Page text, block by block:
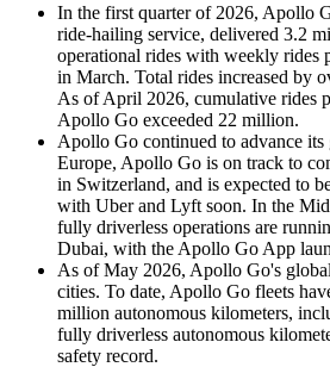
In the first quarter of 2026, Apollo
ride-hailing service, delivered 3.2
operational rides with weekly rides
in March. Total rides increased by
As of April 2026, cumulative rides
Apollo Go exceeded 22 million.
Apollo Go continued to advance its
Europe, Apollo Go is on track to
in Switzerland, and is expected to
with Uber and Lyft soon. In the
fully driverless operations are
Dubai, with the Apollo Go App
As of May 2026, Apollo Go's
cities. To date, Apollo Go fleets
million autonomous kilometers,
fully driverless autonomous
safety record.